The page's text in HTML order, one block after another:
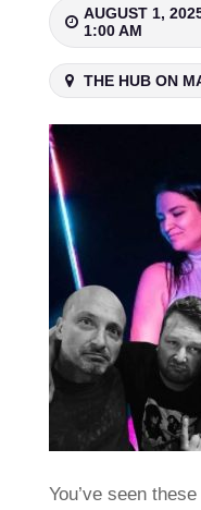
AUGUST 1,
1:00 AM
THE HUB ON
You’ve seen